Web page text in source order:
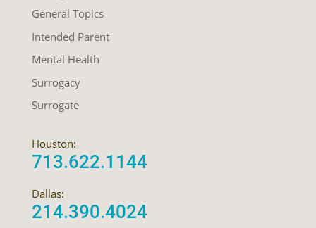
General Topics
Intended Parent
Mental Health
Surrogacy
Surrogate
Houston:
713.622.1144
Dallas:
214.390.4024